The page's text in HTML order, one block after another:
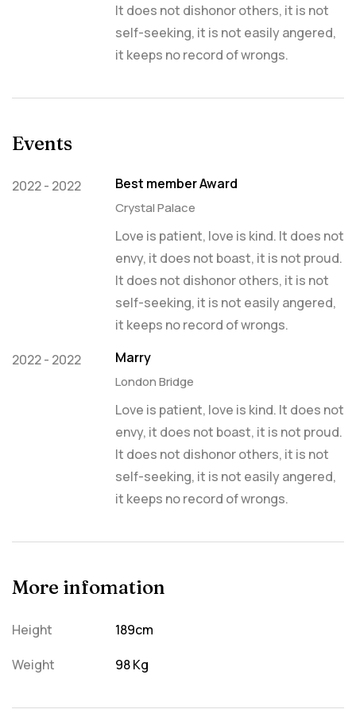
It does not dishonor others, it is not
self-seeking, it is not easily angered,
it keeps no record of wrongs.
Events
2022 - 2022 Best member Award
Crystal Palace
Love is patient, love is kind. It does not
envy, it does not boast, it is not proud.
It does not dishonor others, it is not
self-seeking, it is not easily angered,
it keeps no record of wrongs.
2022 - 2022
Marry
London Bridge
Love is patient, love is kind. It does not
envy, it does not boast, it is not proud.
It does not dishonor others, it is not
self-seeking, it is not easily angered,
it keeps no record of wrongs.
More infomation
Height
189cm
Weight
98 Kg